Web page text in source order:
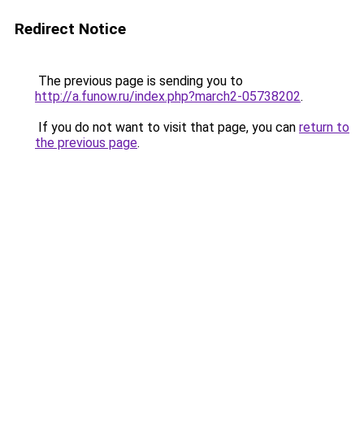
Redirect Notice
The previous page is sending you to
http://a.funow.ru/index.php?march2-05738202.
If you do not want to visit that page, you can return to
the previous page.